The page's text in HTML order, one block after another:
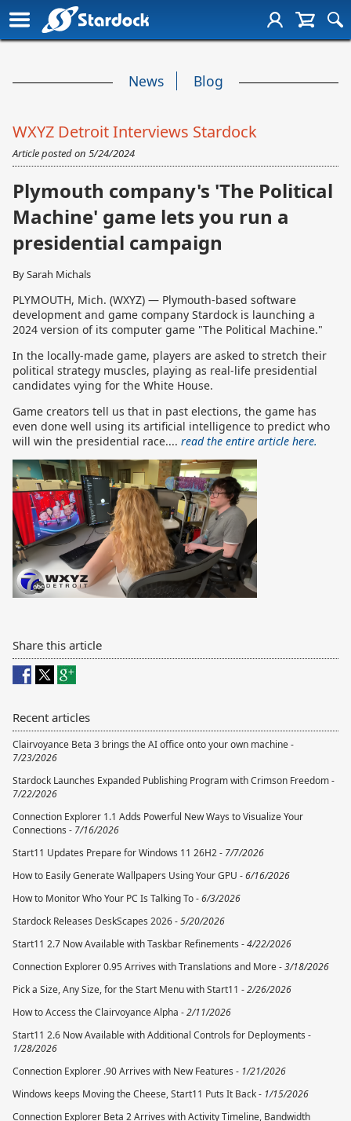
News Blog
WXYZ Detroit Interviews Stardock
Article posted on 5/24/2024
Plymouth company's 'The Political
Machine' game lets you run a
presidential campaign
By Sarah Michals
PLYMOUTH, Mich. (WXYZ) — Plymouth-based software
development and game company Stardock is launching a
2024 version of its computer game "The Political Machine."
In the locally-made game, players are asked to stretch their
political strategy muscles, playing as real-life presidential
candidates vying for the White House.
Game creators tell us that in past elections, the game has
even done well using its artificial intelligence to predict who
will win the presidential race.... read the entire article here.
Share this article
Recent articles
Clairvoyance Beta 3 brings the AI office onto your own machine -
7/23/2026
Stardock Launches Expanded Publishing Program with Crimson Freedom -
7/22/2026
Connection Explorer 1.1 Adds Powerful New Ways to Visualize Your
Connections - 7/16/2026
Start11 Updates Prepare for Windows 11 26H2 - 7/7/2026
How to Easily Generate Wallpapers Using Your GPU -6/16/2026
How to Monitor Who Your PC Is Talking To -6/3/2026
Stardock Releases DeskScapes 2026 -5/20/2026
Start11 2.7 Now Available with Taskbar Refinements -4/22/2026
Connection Explorer 0.95 Arrives with Translations and More -3/18/2026
Pick a Size, Any Size, for the Start Menu with Start11 -2/26/2026
How to Access the Clairvoyance Alpha -2/11/2026
Start11 2.6 Now Available with Additional Controls for Deployments -
1/28/2026
Connection Explorer .90 Arrives with New Features - 1/21/2026
Windows keeps Moving the Cheese, Start11 Puts It Back - 1/15/2026
Connection Explorer Beta 2 Arrives with Activity Timeline, Bandwidth